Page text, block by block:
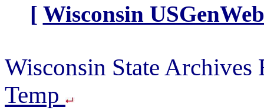
[ Wisconsin
Wisconsin State
Temp